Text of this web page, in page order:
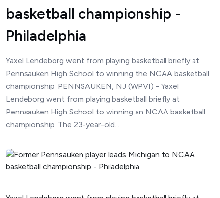
basketball championship -
Philadelphia
Yaxel Lendeborg went from playing basketball briefly at
Pennsauken High School to winning the NCAA basketball
championship. PENNSAUKEN, NJ (WPVI) - Yaxel
Lendeborg went from playing basketball briefly at
Pennsauken High School to winning an NCAA basketball
championship. The 23-year-old...